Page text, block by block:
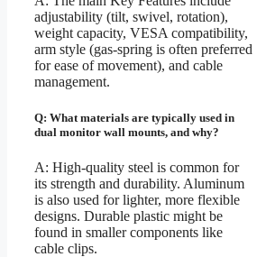
adjustability (tilt, swivel, rotation),
weight capacity, VESA compatibility,
arm style (gas-spring is often preferred
for ease of movement), and cable
management.
Q: What materials are typically used in
dual monitor wall mounts, and why?
A: High-quality steel is common for
its strength and durability. Aluminum
is also used for lighter, more flexible
designs. Durable plastic might be
found in smaller components like
cable clips.